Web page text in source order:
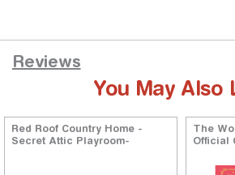
Reviews
You May Also
Red Roof Country Home -
Secret Attic Playroom-
The
Official
4.9